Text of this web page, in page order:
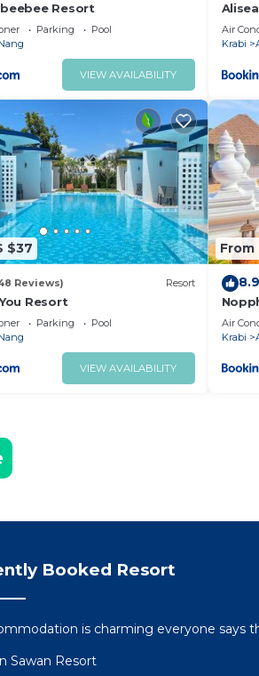
Resort
Parking
Pool
VIEW AVAILABILITY
Air
Krabi
$37
Reviews) Resort
Resort
Parking
Pool
VIEW AVAILABILITY
From
8.9
Air
Krabi
Booked Resort
is charming everyone says
Sawan Resort